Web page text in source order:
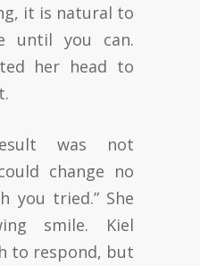
it is natural to
until you can.
her head to
was not
change no
you tried.” She
smile. Kiel
to respond, but